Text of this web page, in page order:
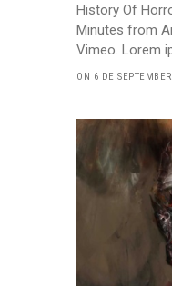
History Of
Minutes from
Vimeo. Lorem
ON 6 DE